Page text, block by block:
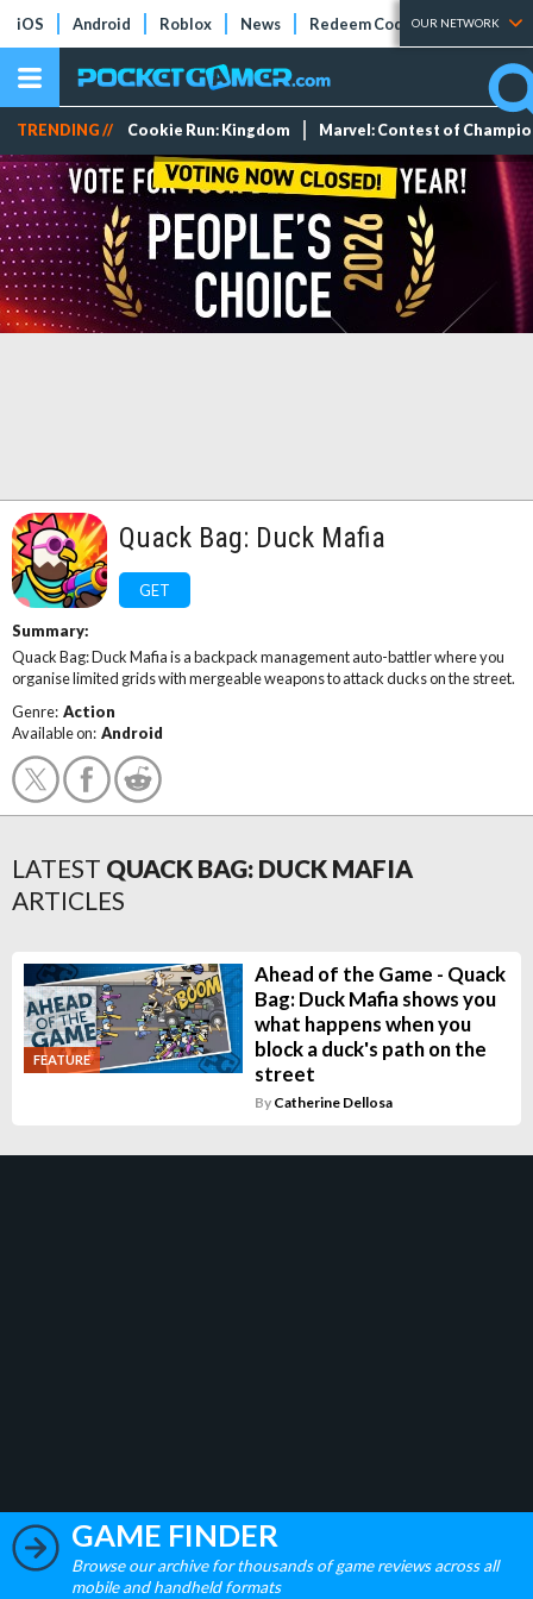
iOS Android Roblox News Redeem Codes Tier Lists
OUR NETWORK
TRENDING // Cookie Run: Kingdom Marvel: Contest of
Quack Bag: Duck Mafia
GET
Summary:
Quack Bag: Duck Mafia is a backpack management auto-battler where you
organise limited grids with mergeable weapons to attack ducks on the street.
Genre: Action
Available on: Android
LATEST QUACK BAG: DUCK MAFIA
ARTICLES
FEATURE
Ahead of the Game - Quack
Bag: Duck Mafia shows you
what happens when you
block a duck's path on the
street
By Catherine Dellosa
GAME FINDER
Browse our archive for thousands of game reviews across all
mobile and handheld formats